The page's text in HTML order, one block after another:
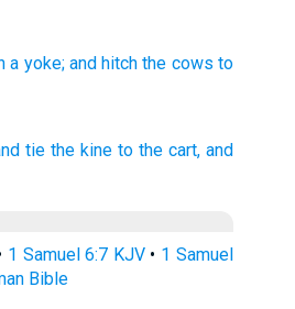
a yoke; and hitch the cows to
tie the kine to the cart, and
1 Samuel 6:7 KJV• 1 Samuel
Bible